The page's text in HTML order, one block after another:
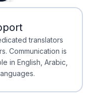
translators
Communication is
in English, Arabic,